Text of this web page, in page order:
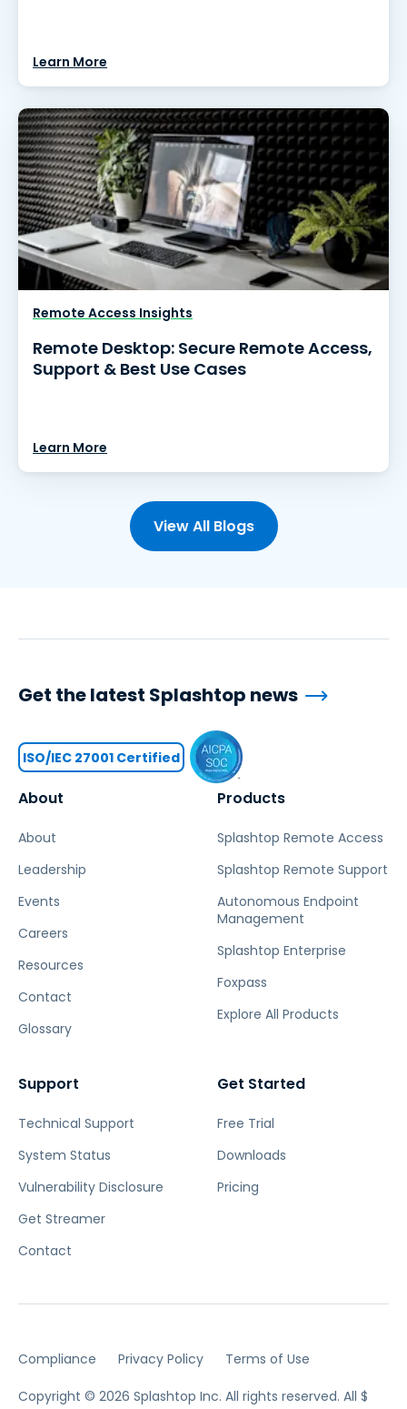
Learn More
Remote Access Insights
Remote Desktop: Secure Remote Access,
Support & Best Use Cases
Learn More
View All Blogs
About
About
Leadership
Events
Careers
Resources
Contact
Glossary
Products
Splashtop Remote Access
Splashtop Remote Support
Autonomous Endpoint
Management
Splashtop Enterprise
Foxpass
Explore All Products
Support
Technical Support
System Status
Vulnerability Disclosure
Get Streamer
Contact
Get Started
Free Trial
Downloads
Pricing
Get the latest Splashtop news
ISO/IEC 27001 Certified
Compliance Privacy Policy Terms of Use
Copyright © 2026 Splashtop Inc. All rights reserved. All $